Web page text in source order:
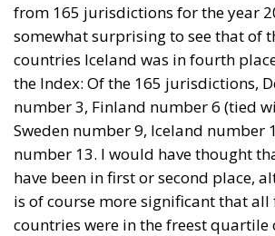
from 165 jurisdictions for the year
somewhat surprising to see that of
countries Iceland was in fourth
the Index: Of the 165 jurisdictions,
number 3, Finland number 6 (tied
Sweden number 9, Iceland number
number 13. I would have thought
have been in first or second place,
is of course more significant that all
countries were in the freest quartile